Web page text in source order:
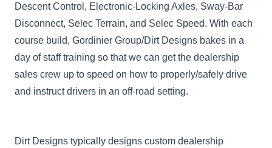
Descent Control, Electronic-Locking Axles, Sway-Bar
Disconnect, Selec Terrain, and Selec Speed. With each
course build, Gordinier Group/Dirt Designs bakes in a
day of staff training so that we can get the dealership
sales crew up to speed on how to properly/safely drive
and instruct drivers in an off-road setting.
Dirt Designs typically designs custom dealership